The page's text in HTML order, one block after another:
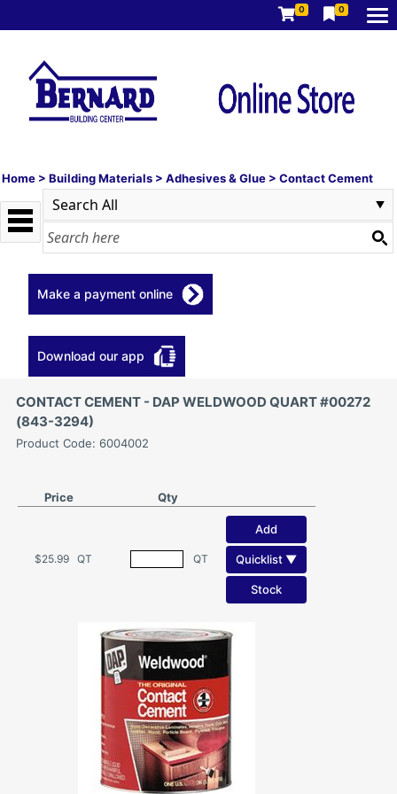
0 0
Home > Building Materials > Adhesives & Glue > Contact Cement
Make a payment online
Download our app
CONTACT CEMENT - DAP WELDWOOD QUART #00272
(843-3294)
Product Code: 6004002
Price Qty
$25.99 QT QT
Add
Quicklist ▼
Stock